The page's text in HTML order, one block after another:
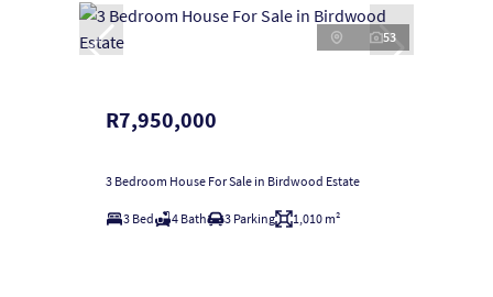
53
R7,950,000
3 Bedroom House For Sale in Birdwood Estate
3 Bed 4 Bath 3 Parking 1,010 m²